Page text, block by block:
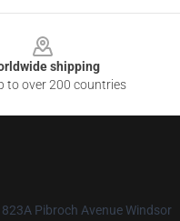
shipping
to over 200 countries
823A Pibroch Avenue Windsor